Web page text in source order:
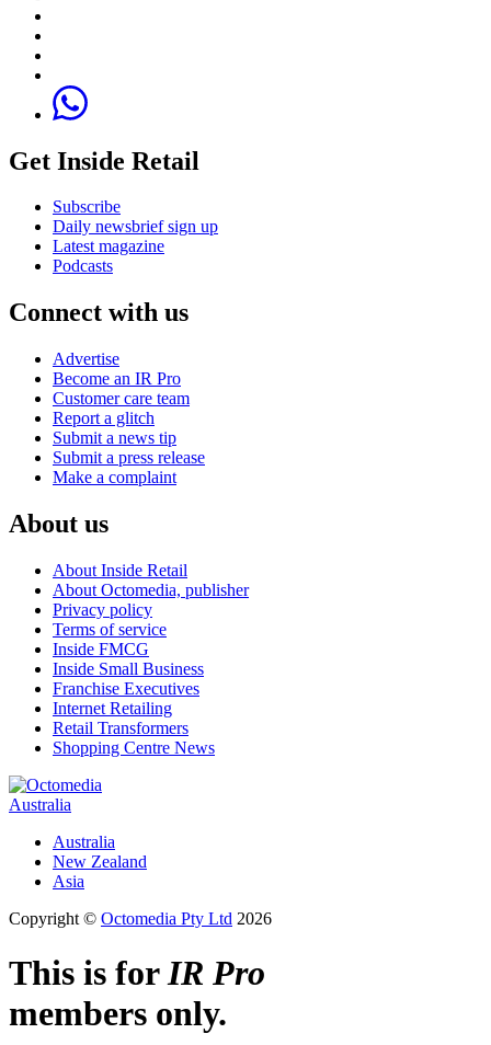
Get Inside Retail
Subscribe
Daily newsbrief sign up
Latest magazine
Podcasts
Connect with us
Advertise
Become an IR Pro
Customer care team
Report a glitch
Submit a news tip
Submit a press release
Make a complaint
About us
About Inside Retail
About Octomedia, publisher
Privacy policy
Terms of service
Inside FMCG
Inside Small Business
Franchise Executives
Internet Retailing
Retail Transformers
Shopping Centre News
Australia
Australia
New Zealand
Asia
Copyright © Octomedia Pty Ltd 2026
This is forIR Pro
members only.